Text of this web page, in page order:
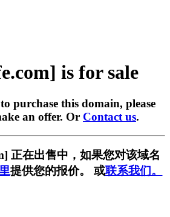
is for sale
purchase this domain, please
an offer. Or Contact us.
正在出售中，如果您对该域名
提供您的报价。 或联系我们。